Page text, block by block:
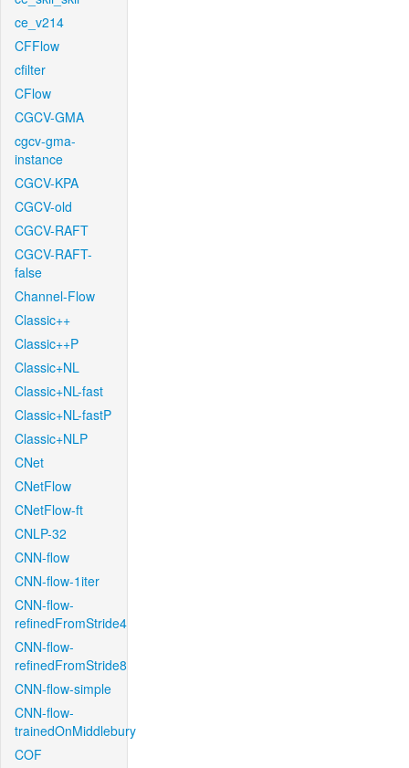
ce_v214
CFFlow
cfilter
CFlow
CGCV-GMA
cgcv-gma-
instance
CGCV-KPA
CGCV-old
CGCV-RAFT
CGCV-RAFT-
false
Channel-Flow
Classic++
Classic++P
Classic+NL
Classic+NL-fast
Classic+NL-fastP
Classic+NLP
CNet
CNetFlow
CNetFlow-ft
CNLP-32
CNN-flow
CNN-flow-1iter
CNN-flow-
refinedFromStride4
CNN-flow-
refinedFromStride8
CNN-flow-simple
CNN-flow-
trainedOnMiddlebury
COF